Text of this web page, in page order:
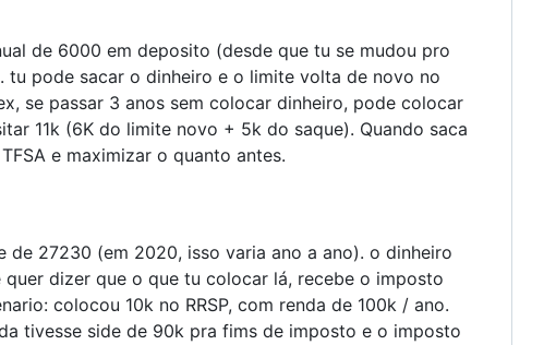
de 6000 em deposito (desde que tu se mudou pro
pode sacar o dinheiro e o limite volta de novo no
se passar 3 anos sem colocar dinheiro, pode colocar
11k (6K do limite novo + 5k do saque). Quando saca
e maximizar o quanto antes.
27230 (em 2020, isso varia ano a ano). o dinheiro
dizer que o que tu colocar lá, recebe o imposto
colocou 10k no RRSP, com renda de 100k / ano.
tivesse side de 90k pra fims de imposto e o imposto